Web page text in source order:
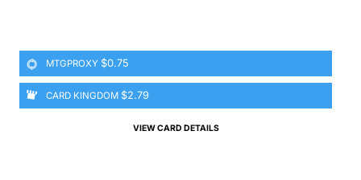
MTGPROXY $0.75
CARD KINGDOM $2.79
VIEW CARD DETAILS